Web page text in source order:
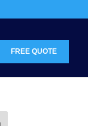
FREE QUOTE